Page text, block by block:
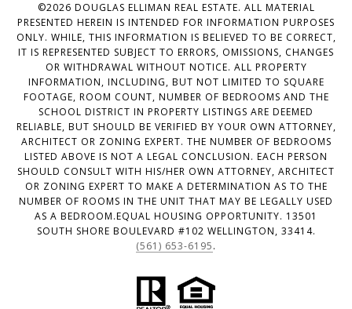
©2026 DOUGLAS ELLIMAN REAL ESTATE. ALL MATERIAL
PRESENTED HEREIN IS INTENDED FOR INFORMATION PURPOSES
ONLY. WHILE, THIS INFORMATION IS BELIEVED TO BE CORRECT,
IT IS REPRESENTED SUBJECT TO ERRORS, OMISSIONS, CHANGES
OR WITHDRAWAL WITHOUT NOTICE. ALL PROPERTY
INFORMATION, INCLUDING, BUT NOT LIMITED TO SQUARE
FOOTAGE, ROOM COUNT, NUMBER OF BEDROOMS AND THE
SCHOOL DISTRICT IN PROPERTY LISTINGS ARE DEEMED
RELIABLE, BUT SHOULD BE VERIFIED BY YOUR OWN ATTORNEY,
ARCHITECT OR ZONING EXPERT. THE NUMBER OF BEDROOMS
LISTED ABOVE IS NOT A LEGAL CONCLUSION. EACH PERSON
SHOULD CONSULT WITH HIS/HER OWN ATTORNEY, ARCHITECT
OR ZONING EXPERT TO MAKE A DETERMINATION AS TO THE
NUMBER OF ROOMS IN THE UNIT THAT MAY BE LEGALLY USED
AS A BEDROOM.EQUAL HOUSING OPPORTUNITY. 13501
SOUTH SHORE BOULEVARD #102 WELLINGTON, 33414.
(561) 653-6195.